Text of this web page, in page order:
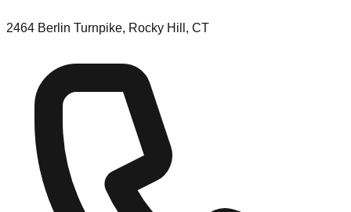
2464 Berlin Turnpike, Rocky Hill, CT